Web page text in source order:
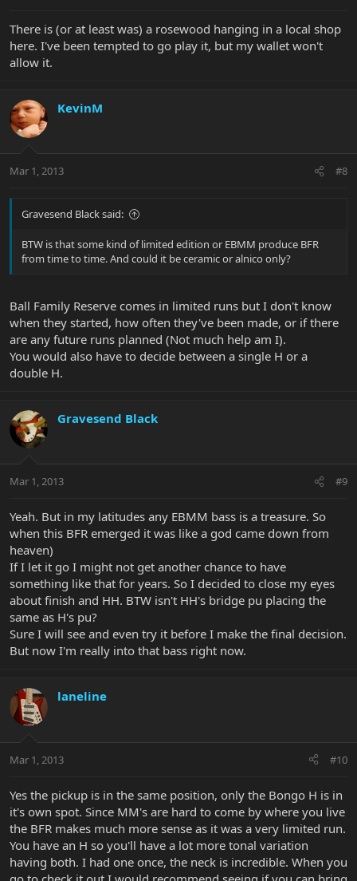
There is (or at least was) a rosewood hanging in a local shop
here. I've been tempted to go play it, but my wallet won't
allow it.
KevinM
Mar 1, 2013 #8
Gravesend Black said:
BTW is that some kind of limited edition or EBMM produce BFR
from time to time. And could it be ceramic or alnico only?
Ball Family Reserve comes in limited runs but I don't know
when they started, how often they've been made, or if there
are any future runs planned (Not much help am I).
You would also have to decide between a single H or a
double H.
Gravesend Black
Mar 1, 2013 #9
Yeah. But in my latitudes any EBMM bass is a treasure. So
when this BFR emerged it was like a god came down from
heaven)
If I let it go I might not get another chance to have
something like that for years. So I decided to close my eyes
about finish and HH. BTW isn't HH's bridge pu placing the
same as H's pu?
Sure I will see and even try it before I make the final decision.
But now I'm really into that bass right now.
laneline
Mar 1, 2013 #10
Yes the pickup is in the same position, only the Bongo H is in
it's own spot. Since MM's are hard to come by where you live
the BFR makes much more sense as it was a very limited run.
You have an H so you'll have a lot more tonal variation
having both. I had one once, the neck is incredible. When you